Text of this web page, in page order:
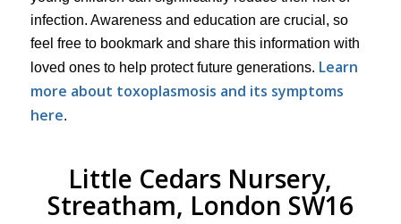
infection. Awareness and education are crucial, so
feel free to bookmark and share this information with
loved ones to help protect future generations. Learn
more about toxoplasmosis and its symptoms
here.
Little Cedars Nursery,
Streatham, London SW16